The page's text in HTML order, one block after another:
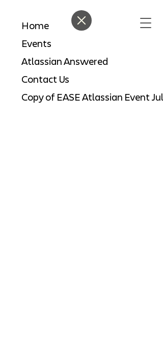
Home
Events
Atlassian Answered
Contact Us